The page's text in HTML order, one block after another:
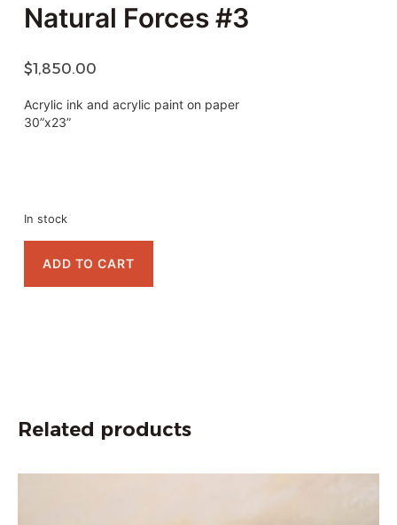
Natural Forces #3
$1,850.00
Acrylic ink and acrylic paint on paper
30”x23”
In stock
ADD TO CART
Related products